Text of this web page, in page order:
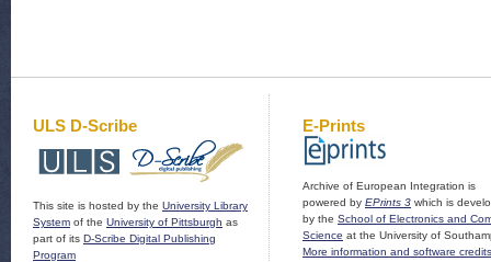
ULS D-Scribe
This site is hosted by the University Library
System of the University of Pittsburgh as
part of its D-Scribe Digital Publishing
Program
E-Prints
Archive of European Integration is
powered by EPrints 3 which is
by the School of Electronics and
Science at the University of
More information and software credits